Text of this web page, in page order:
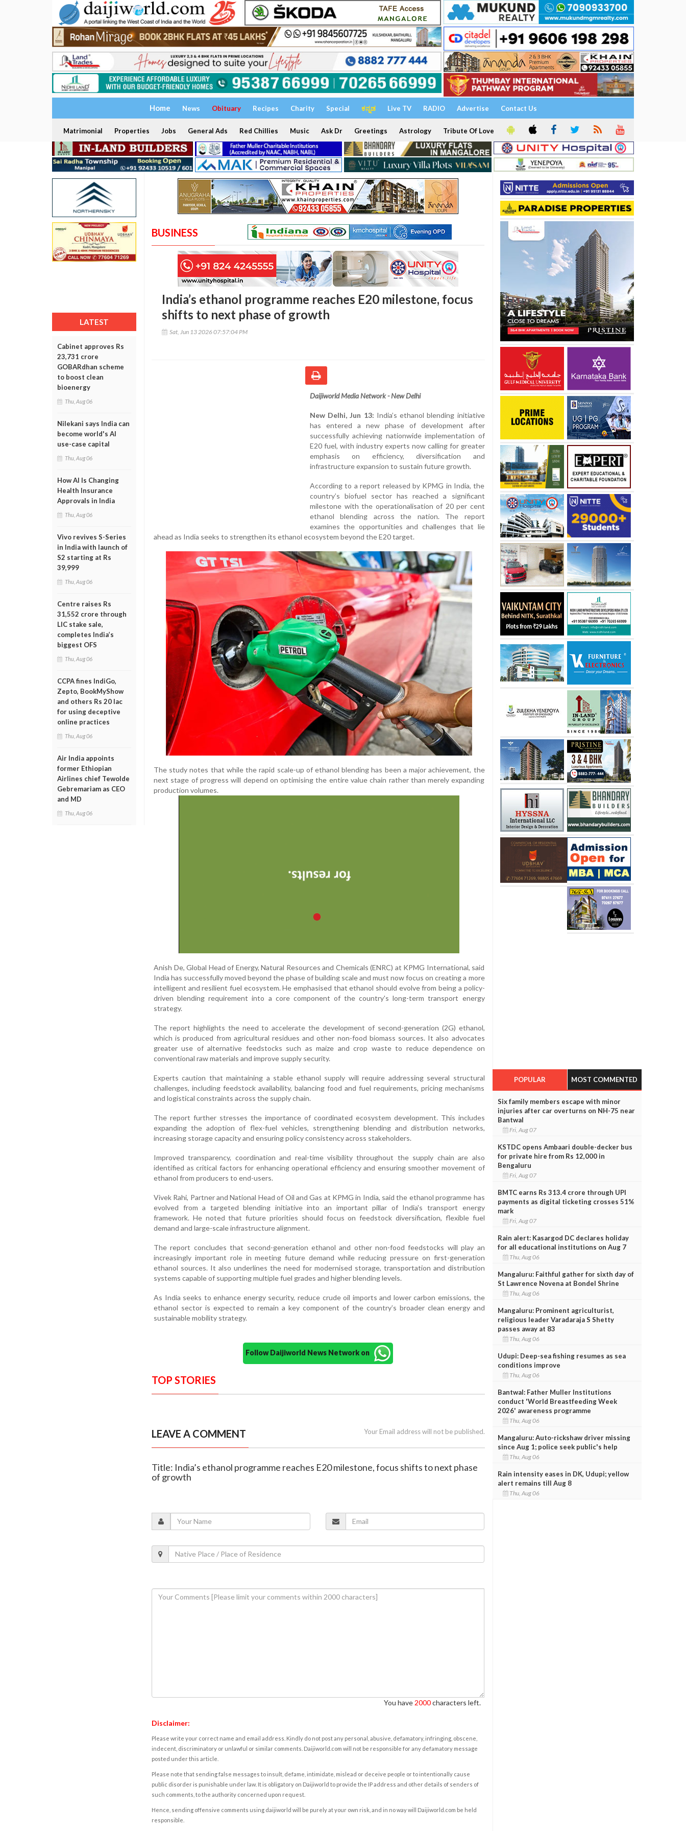
Home News Obituary Recipes Charity Special ಕನ್ನಡ Live TV RADIO Advertise Contact Us
Matrimonial Properties Jobs General Ads Red Chillies Music Ask Dr Greetings Astrology Tribute Of Love
LATEST
Cabinet approves Rs
23,731 crore
GOBARdhan scheme
to boost clean
bioenergy
Thu, Aug 06
Nilekani says India can
become world's AI
use-case capital
Thu, Aug 06
How AI Is Changing
Health Insurance
Approvals in India
Thu, Aug 06
Vivo revives S-Series
in India with launch of
S2 starting at Rs
39,999
Thu, Aug 06
Centre raises Rs
31,552 crore through
LIC stake sale,
completes India’s
biggest OFS
Thu, Aug 06
CCPA fines IndiGo,
Zepto, BookMyShow
and others Rs 20 lac
for using deceptive
online practices
Thu, Aug 06
Air India appoints
former Ethiopian
Airlines chief Tewolde
Gebremariam as CEO
and MD
Thu, Aug 06
BUSINESS
India’s ethanol programme reaches E20 milestone, focus
shifts to next phase of growth
Sat, Jun 13 2026 07:57:04 PM
Daijiworld Media Network - New Delhi
New Delhi, Jun 13: India’s ethanol blending initiative
has entered a new phase of development after
successfully achieving nationwide implementation of
E20 fuel, with industry experts now calling for greater
emphasis on efficiency, diversification and
infrastructure expansion to sustain future growth.
According to a report released by KPMG in India, the
country’s biofuel sector has reached a significant
milestone with the operationalisation of 20 per cent
ethanol blending across the nation. The report
examines the opportunities and challenges that lie
ahead as India seeks to strengthen its ethanol ecosystem beyond the E20 target.
The study notes that while the rapid scale-up of ethanol blending has been a major achievement, the
next stage of progress will depend on optimising the entire value chain rather than merely expanding
production volumes.
Anish De, Global Head of Energy, Natural Resources and Chemicals (ENRC) at KPMG International, said
India has successfully moved beyond the phase of building scale and must now focus on creating a more
intelligent and resilient fuel ecosystem. He emphasised that ethanol should evolve from being a policy-
driven blending requirement into a core component of the country's long-term transport energy
strategy.
The report highlights the need to accelerate the development of second-generation (2G) ethanol,
which is produced from agricultural residues and other non-food biomass sources. It also advocates
greater use of alternative feedstocks such as maize and crop waste to reduce dependence on
conventional raw materials and improve supply security.
Experts caution that maintaining a stable ethanol supply will require addressing several structural
challenges, including feedstock availability, balancing food and fuel requirements, pricing mechanisms
and logistical constraints across the supply chain.
The report further stresses the importance of coordinated ecosystem development. This includes
expanding the adoption of flex-fuel vehicles, strengthening blending and distribution networks,
increasing storage capacity and ensuring policy consistency across stakeholders.
Improved transparency, coordination and real-time visibility throughout the supply chain are also
identified as critical factors for enhancing operational efficiency and ensuring smoother movement of
ethanol from producers to end-users.
Vivek Rahi, Partner and National Head of Oil and Gas at KPMG in India, said the ethanol programme has
evolved from a targeted blending initiative into an important pillar of India's transport energy
framework. He noted that future priorities should focus on feedstock diversification, flexible fuel
demand and large-scale infrastructure alignment.
The report concludes that second-generation ethanol and other non-food feedstocks will play an
increasingly important role in meeting future demand while reducing pressure on first-generation
ethanol sources. It also underlines the need for modernised storage, transportation and distribution
systems capable of supporting multiple fuel grades and higher blending levels.
As India seeks to enhance energy security, reduce crude oil imports and lower carbon emissions, the
ethanol sector is expected to remain a key component of the country’s broader clean energy and
sustainable mobility strategy.
Follow Daijiworld News Network on
TOP STORIES
LEAVE A COMMENT Your Email address will not be published.
Title: India’s ethanol programme reaches E20 milestone, focus shifts to next phase
of growth
You have 2000characters left.
Disclaimer:
Please write your correct name and email address. Kindly do not post any personal, abusive, defamatory, infringing, obscene,
indecent, discriminatory or unlawful or similar comments. Daijiworld.com will not be responsible for any defamatory message
posted under this article.
Please note that sending false messages to insult, defame, intimidate, mislead or deceive people or to intentionally cause
public disorder is punishable under law. It is obligatory on Daijiworld to provide the IP address and other details of senders of
such comments, to the authority concerned upon request.
Hence, sending offensive comments using daijiworld will be purely at your own risk, and in no way will Daijiworld.com be held
responsible.
POPULAR MOST COMMENTED
Six family members escape with minor
injuries after car overturns on NH-75 near
Bantwal
Fri, Aug 07
KSTDC opens Ambaari double-decker bus
for private hire from Rs 12,000 in
Bengaluru
Fri, Aug 07
BMTC earns Rs 313.4 crore through UPI
payments as digital ticketing crosses 51%
mark
Fri, Aug 07
Rain alert: Kasargod DC declares holiday
for all educational institutions on Aug 7
Thu, Aug 06
Mangaluru: Faithful gather for sixth day of
St Lawrence Novena at Bondel Shrine
Thu, Aug 06
Mangaluru: Prominent agriculturist,
religious leader Varadaraja S Shetty
passes away at 83
Thu, Aug 06
Udupi: Deep-sea fishing resumes as sea
conditions improve
Thu, Aug 06
Bantwal: Father Muller Institutions
conduct 'World Breastfeeding Week
2026' awareness programme
Thu, Aug 06
Mangaluru: Auto-rickshaw driver missing
since Aug 1; police seek public's help
Thu, Aug 06
Rain intensity eases in DK, Udupi; yellow
alert remains till Aug 8
Thu, Aug 06